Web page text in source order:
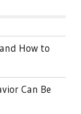
How to
Can Be